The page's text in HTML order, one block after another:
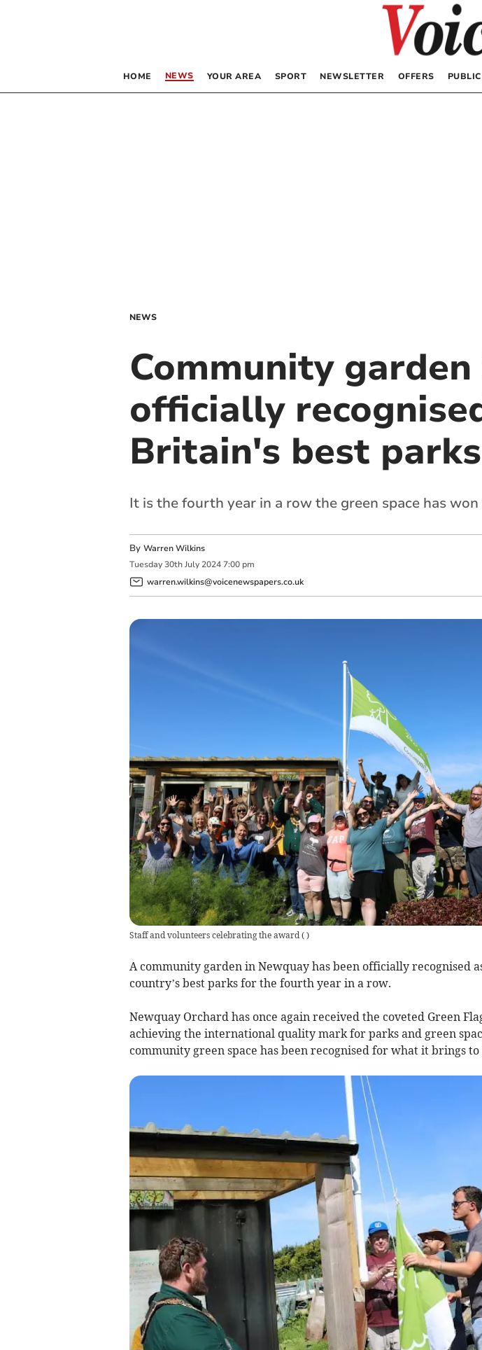
HOME NEWS YOUR AREA SPORT NEWSLETTER OFFERS
NEWS
Community
officially
Britain's best parks
It is the fourth year in a row the green space has
By Warren Wilkins
Tuesday 30th July 2024 7:00 pm
warren.wilkins@voicenewspapers.co.uk
Staff and volunteers celebrating the award ( )
A community garden in Newquay has been officially recognised
country’s best parks for the fourth year in a row.
Newquay Orchard has once again received the coveted Green
achieving the international quality mark for parks and green
community green space has been recognised for what it brings